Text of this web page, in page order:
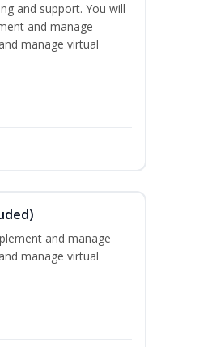
and support. You will
and manage
manage virtual
and manage
manage virtual